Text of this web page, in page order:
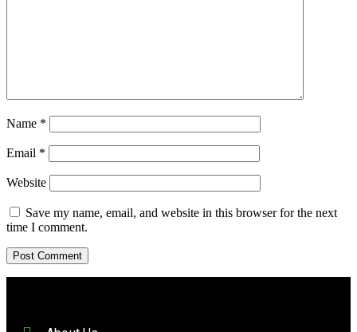
Name *
Email *
Website
Save my name, email, and website in this browser for the next
time I comment.